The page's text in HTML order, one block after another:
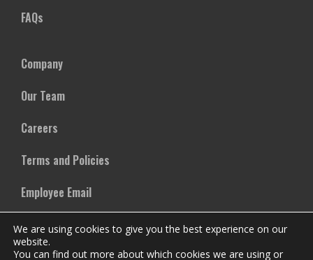
FAQs
Company
Our Team
Careers
Terms and Policies
Employee Email
We are using cookies to give you the best experience on our
website.
You can find out more about which cookies we are using or